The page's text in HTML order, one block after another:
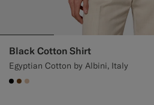
Black Cotton Shirt
Egyptian Cotton by Albini, Italy
#000000
#76471B
#E4C4A9